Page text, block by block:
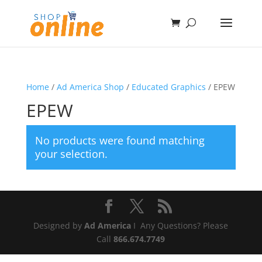
Home/ Ad America Shop / Educated Graphics / EPEW
EPEW
No products were found matching
your selection.
Designed byAd America I Any Questions? Please
Call866.674.7749